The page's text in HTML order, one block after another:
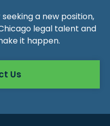
a new position,
legal talent and
it happen.
Us